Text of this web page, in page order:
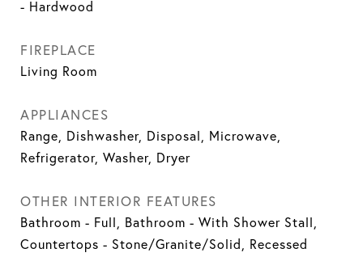
- Hardwood
FIREPLACE
Living Room
APPLIANCES
Range, Dishwasher, Disposal, Microwave,
Refrigerator, Washer, Dryer
OTHER INTERIOR FEATURES
Bathroom - Full, Bathroom - With Shower Stall,
Countertops - Stone/Granite/Solid, Recessed